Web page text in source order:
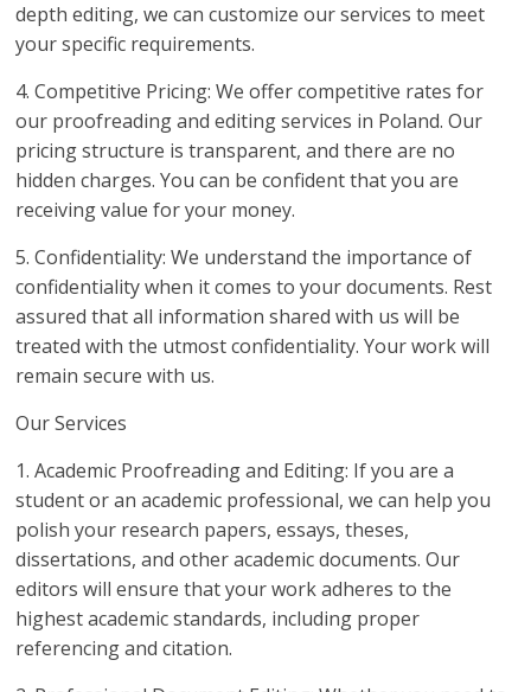
depth editing, we can customize our services to meet
your specific requirements.
4. Competitive Pricing: We offer competitive rates for
our proofreading and editing services in Poland. Our
pricing structure is transparent, and there are no
hidden charges. You can be confident that you are
receiving value for your money.
5. Confidentiality: We understand the importance of
confidentiality when it comes to your documents. Rest
assured that all information shared with us will be
treated with the utmost confidentiality. Your work will
remain secure with us.
Our Services
1. Academic Proofreading and Editing: If you are a
student or an academic professional, we can help you
polish your research papers, essays, theses,
dissertations, and other academic documents. Our
editors will ensure that your work adheres to the
highest academic standards, including proper
referencing and citation.